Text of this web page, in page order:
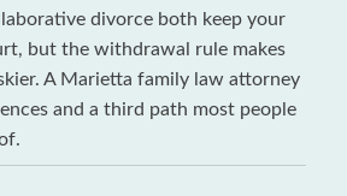
divorce both keep your
but the withdrawal rule makes
A Marietta family law attorney
and a third path most people